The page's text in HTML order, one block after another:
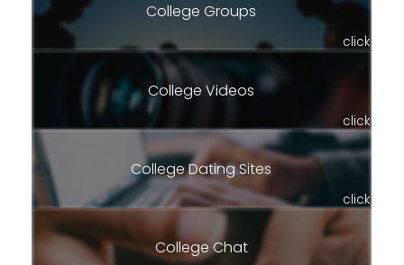
College Groups
click
College Videos
click
College Dating Sites
click
College Chat